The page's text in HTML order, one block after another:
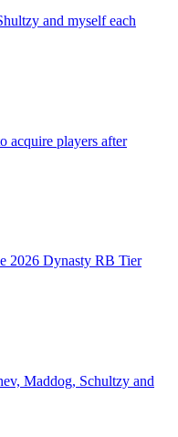
and myself each
acquire players after
2026 Dynasty RB Tier
Maddog, Schultzy and